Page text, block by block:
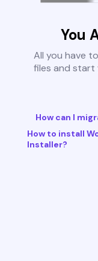
You
All you have
files and start
How can I
How to install
Installer?